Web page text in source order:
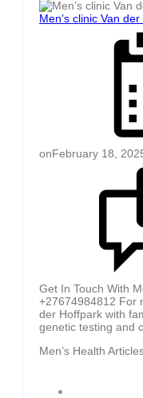
Men’s clinic Van
onFebruary 18,
Get In Touch With
+27674984812 For
der Hoffpark with
genetic testing and
Men’s Health